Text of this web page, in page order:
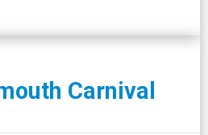
Carnival